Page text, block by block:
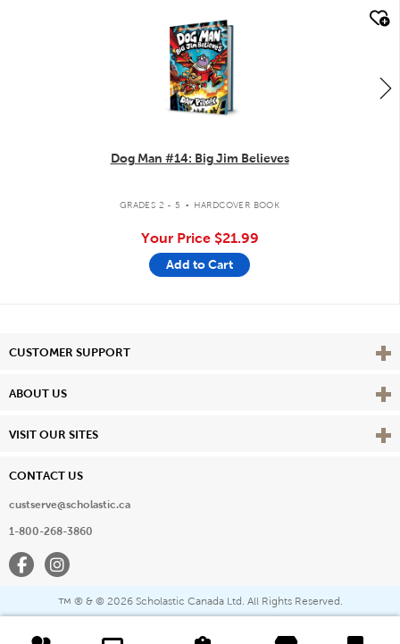
Dog Man #14: Big Jim Believes
GRADES 2 - 5 . HARDCOVER BOOK
Your Price $21.99
Add to Cart
CUSTOMER SUPPORT View
ABOUT US View
VISIT OUR SITES View
CONTACT US
custserve@scholastic.ca
1-800-268-3860
FacebookInstagram
™ ® & © 2026 Scholastic Canada Ltd. All Rights Reserved.